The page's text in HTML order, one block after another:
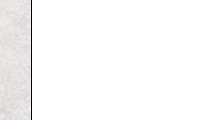
the
images